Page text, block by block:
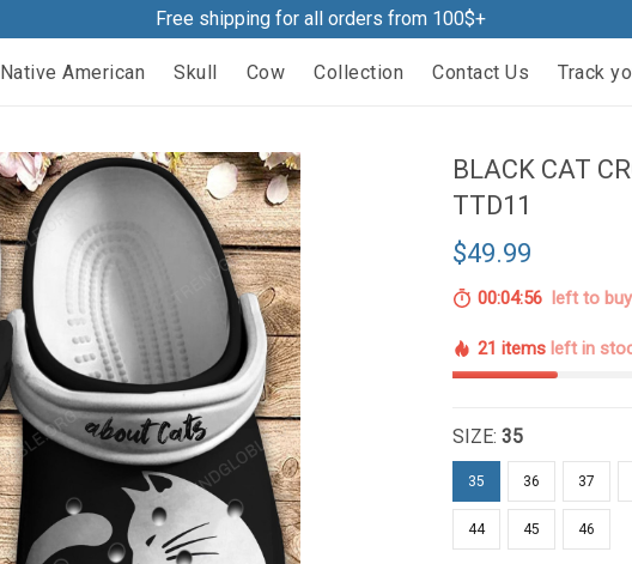
Free shipping for all orders from 100$+
Native American Skull Cow Collection Contact Us Track
BLACK CAT
TTD11
$49.99
00:04:55 left to buy
21 items left in
SIZE:35
35 36 37
44 45 46